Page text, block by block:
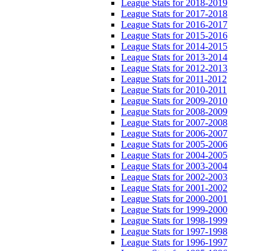
League Stats for 2018-2019
League Stats for 2017-2018
League Stats for 2016-2017
League Stats for 2015-2016
League Stats for 2014-2015
League Stats for 2013-2014
League Stats for 2012-2013
League Stats for 2011-2012
League Stats for 2010-2011
League Stats for 2009-2010
League Stats for 2008-2009
League Stats for 2007-2008
League Stats for 2006-2007
League Stats for 2005-2006
League Stats for 2004-2005
League Stats for 2003-2004
League Stats for 2002-2003
League Stats for 2001-2002
League Stats for 2000-2001
League Stats for 1999-2000
League Stats for 1998-1999
League Stats for 1997-1998
League Stats for 1996-1997